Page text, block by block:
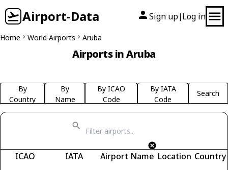
Airport-Data Sign up| Log in
Home World Airports Aruba
Airports in Aruba
By
Country
By
Name
By ICAO
Code
By IATA
Code
Search
ICAO IATA Airport Name Location Country